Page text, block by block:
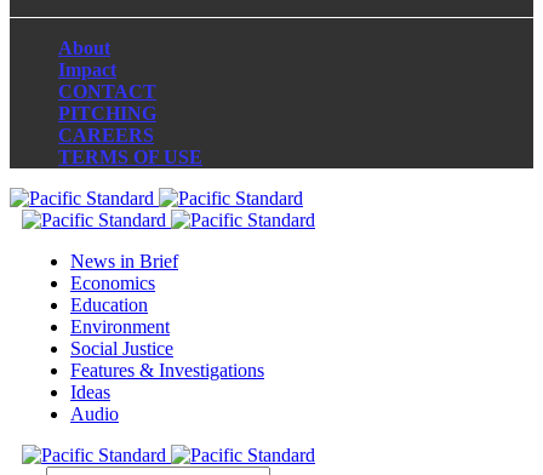
About
Impact
CONTACT
PITCHING
CAREERS
TERMS OF USE
News in Brief
Economics
Education
Environment
Social Justice
Features & Investigations
Ideas
Audio